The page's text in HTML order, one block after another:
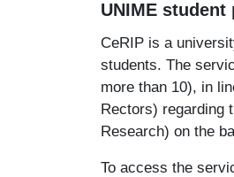
UNIME student
CeRIP is a
students. The
more than 10), in
Rectors) regarding
Research) on the
To access the